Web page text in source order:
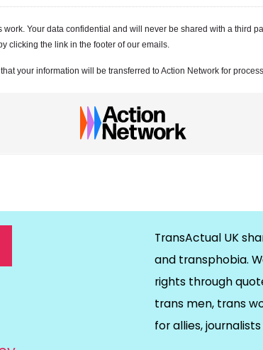
Your data confidential and will never be shared with a third
clicking the link in the footer of our emails.
your information will be transferred to Action Network for
TransActual UK
and transphobia.
rights through
trans men, trans
for allies,